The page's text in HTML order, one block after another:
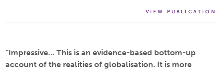
VIEW PUBLICATION
“Impressive… This is an evidence-based bottom-up
account of the realities of globalisation. It is more